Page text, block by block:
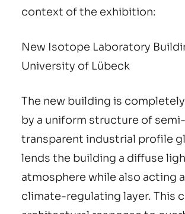
context of the exhibition:
New Isotope Laboratory
University of Lübeck
The new building is
by a uniform structure of semi-
transparent industrial profile
lends the building a diffuse
atmosphere while also acting
climate-regulating layer. This